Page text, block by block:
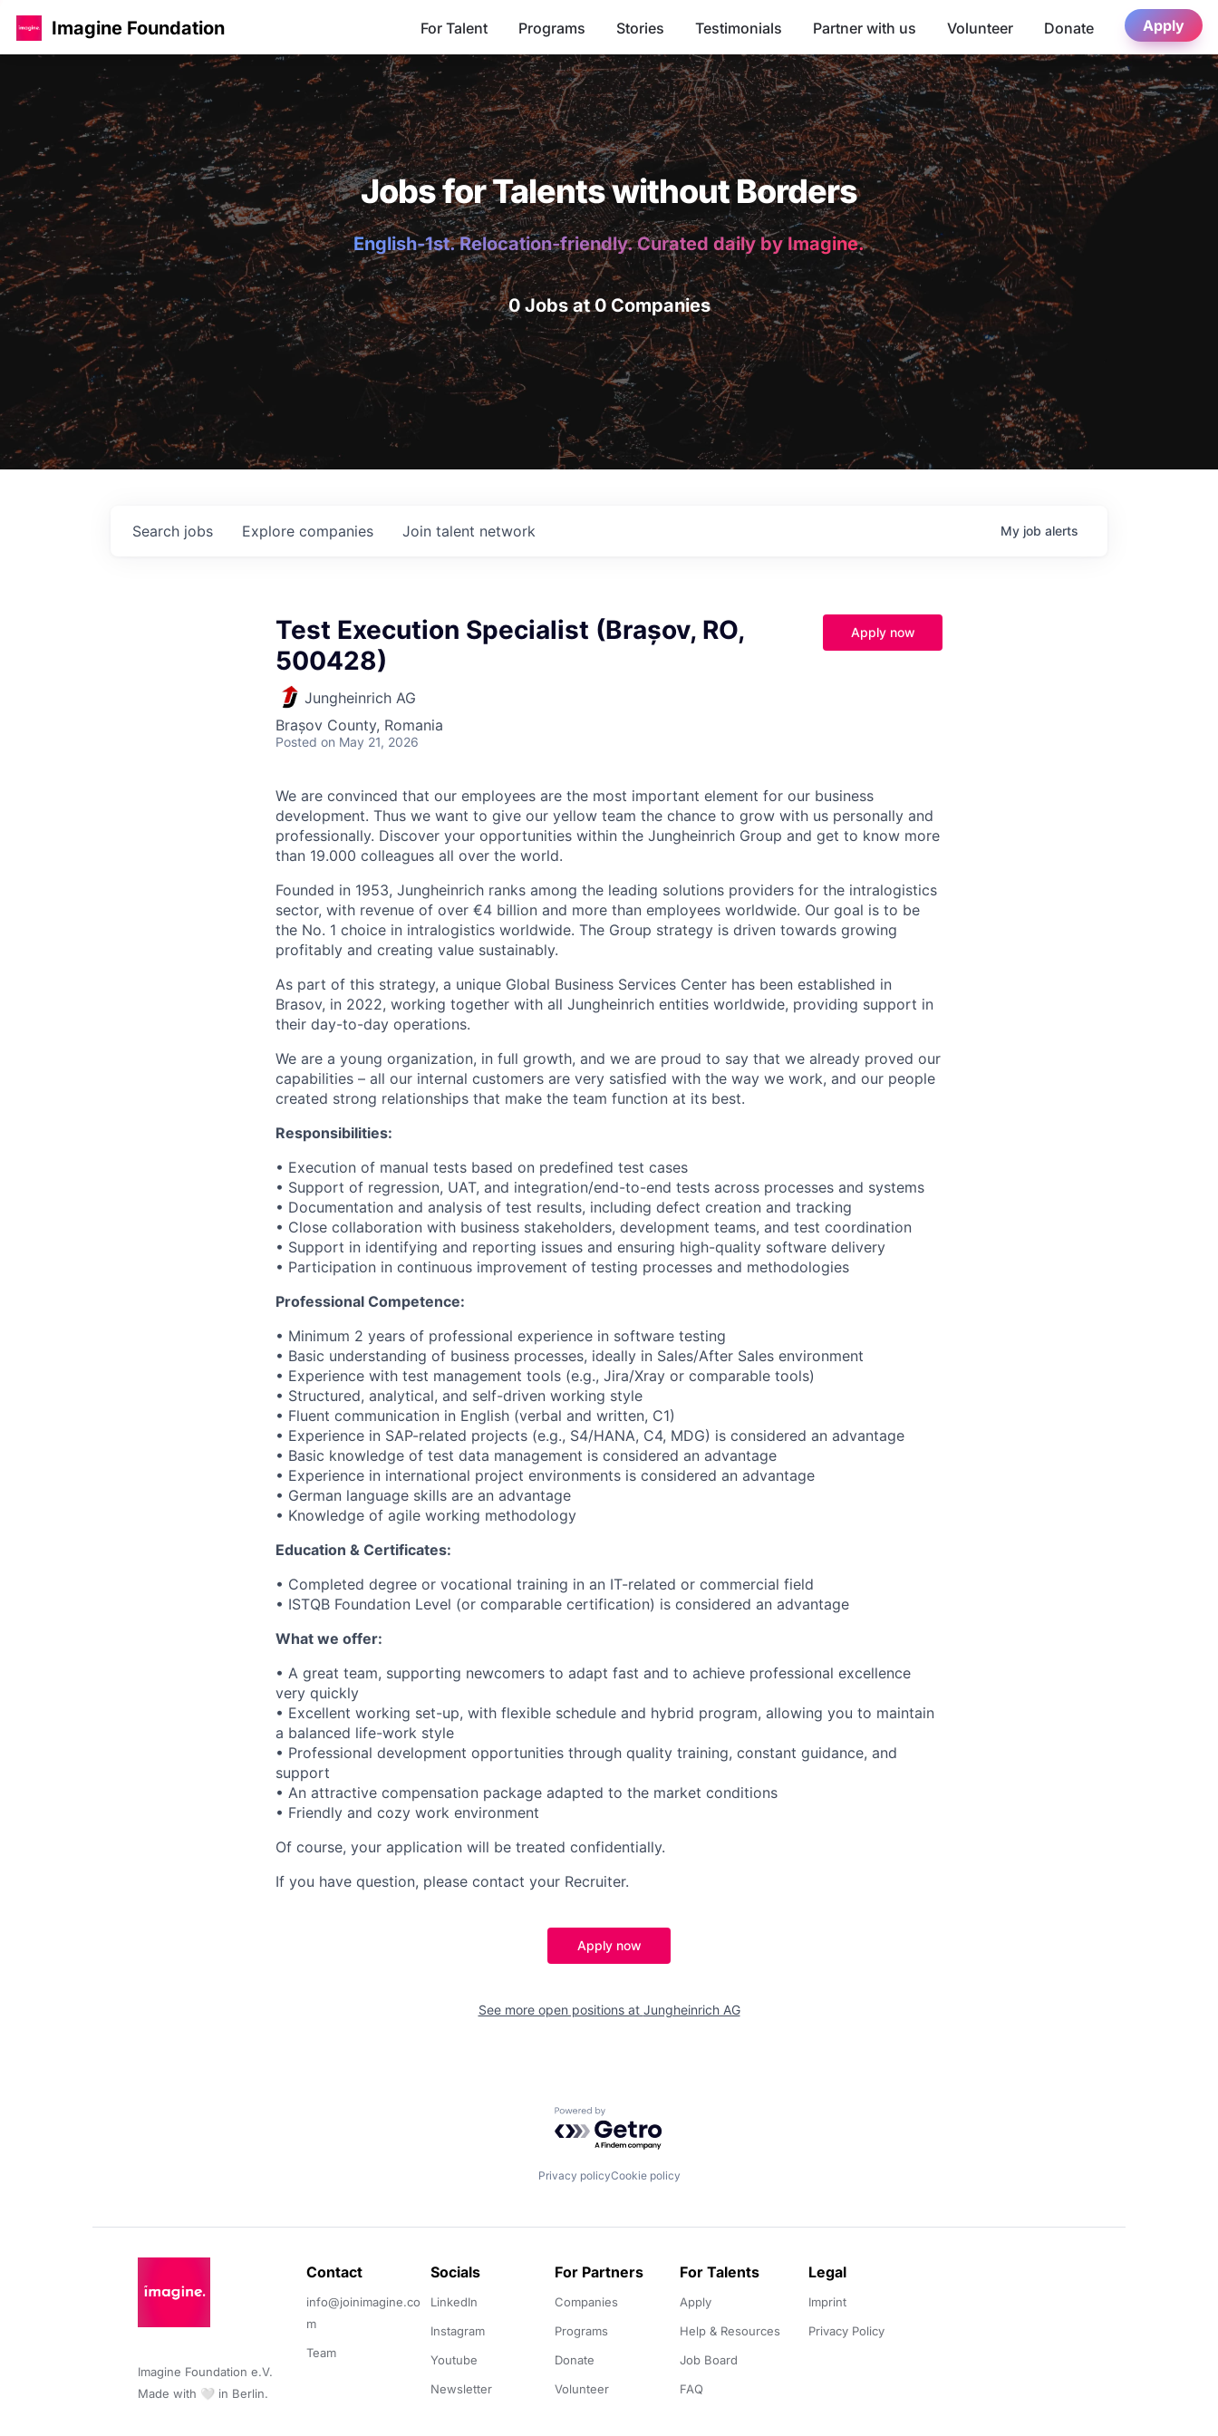
Imagine Foundation For Talent Programs Stories Testimonials Partner with us Volunteer Donate Apply
Jobs for Talents without Borders
English-1st. Relocation-friendly. Curated daily by Imagine.
0 Jobs at 0 Companies
Search jobs Explore companies Join talent network My job alerts
Test Execution Specialist (Brașov, RO,
500428)
Jungheinrich AG
Brașov County, Romania
Posted on May 21, 2026
Apply now
We are convinced that our employees are the most important element for our business
development. Thus we want to give our yellow team the chance to grow with us personally and
professionally. Discover your opportunities within the Jungheinrich Group and get to know more
than 19.000 colleagues all over the world.
Founded in 1953, Jungheinrich ranks among the leading solutions providers for the intralogistics
sector, with revenue of over €4 billion and more than employees worldwide. Our goal is to be
the No. 1 choice in intralogistics worldwide. The Group strategy is driven towards growing
profitably and creating value sustainably.
As part of this strategy, a unique Global Business Services Center has been established in
Brasov, in 2022, working together with all Jungheinrich entities worldwide, providing support in
their day-to-day operations.
We are a young organization, in full growth, and we are proud to say that we already proved our
capabilities – all our internal customers are very satisfied with the way we work, and our people
created strong relationships that make the team function at its best.
Responsibilities:
• Execution of manual tests based on predefined test cases
• Support of regression, UAT, and integration/end-to-end tests across processes and systems
• Documentation and analysis of test results, including defect creation and tracking
• Close collaboration with business stakeholders, development teams, and test coordination
• Support in identifying and reporting issues and ensuring high-quality software delivery
• Participation in continuous improvement of testing processes and methodologies
Professional Competence:
• Minimum 2 years of professional experience in software testing
• Basic understanding of business processes, ideally in Sales/After Sales environment
• Experience with test management tools (e.g., Jira/Xray or comparable tools)
• Structured, analytical, and self-driven working style
• Fluent communication in English (verbal and written, C1)
• Experience in SAP-related projects (e.g., S4/HANA, C4, MDG) is considered an advantage
• Basic knowledge of test data management is considered an advantage
• Experience in international project environments is considered an advantage
• German language skills are an advantage
• Knowledge of agile working methodology
Education & Certificates:
• Completed degree or vocational training in an IT-related or commercial field
• ISTQB Foundation Level (or comparable certification) is considered an advantage
What we offer:
• A great team, supporting newcomers to adapt fast and to achieve professional excellence
very quickly
• Excellent working set-up, with flexible schedule and hybrid program, allowing you to maintain
a balanced life-work style
• Professional development opportunities through quality training, constant guidance, and
support
• An attractive compensation package adapted to the market conditions
• Friendly and cozy work environment
Of course, your application will be treated confidentially.
If you have question, please contact your Recruiter.
Apply now
See more open positions at Jungheinrich AG
Powered by Getro.com
Privacy policyCookie policy
Imagine Foundation e.V.
Made with 🤍 in Berlin.
Contact
info@joinimagine.co
m
Team
Socials
LinkedIn
Instagram
Youtube
Newsletter
For Partners
Companies
Programs
Donate
Volunteer
For Talents
Apply
Help & Resources
Job Board
FAQ
Legal
Imprint
Privacy Policy